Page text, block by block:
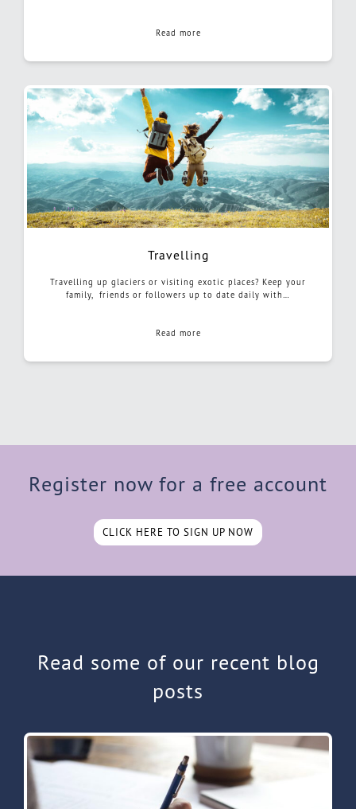
Read more
Travelling
Travelling up glaciers or visiting exotic places? Keep your
family, friends or followers up to date daily with…
Read more
Register now for a free account
CLICK HERE TO SIGN UP NOW
Read some of our recent blog
posts